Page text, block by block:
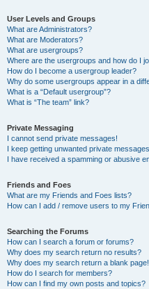
User Levels and Groups
What are Administrators?
What are Moderators?
What are usergroups?
Where are the usergroups and how do I
How do I become a usergroup leader?
Why do some usergroups appear in a
What is a “Default usergroup”?
What is “The team” link?
Private Messaging
I cannot send private messages!
I keep getting unwanted private
I have received a spamming or abusive
Friends and Foes
What are my Friends and Foes lists?
How can I add / remove users to my
Searching the Forums
How can I search a forum or forums?
Why does my search return no results?
Why does my search return a blank
How do I search for members?
How can I find my own posts and topics?